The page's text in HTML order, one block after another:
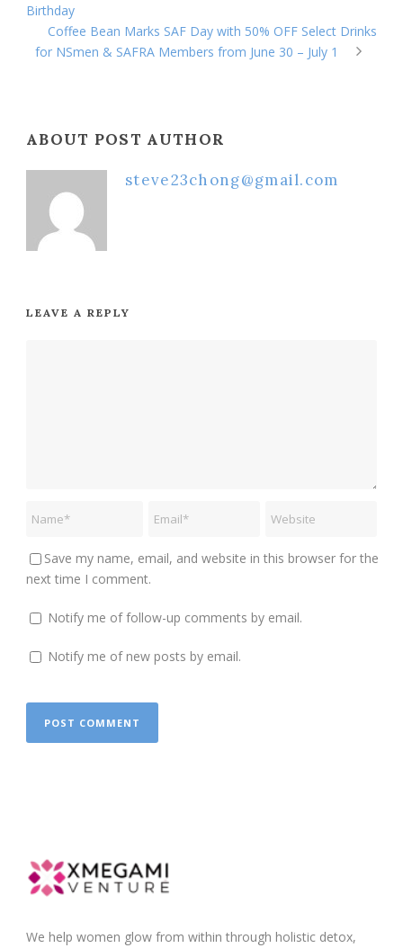
Birthday
Coffee Bean Marks SAF Day with 50% OFF Select Drinks
for NSmen & SAFRA Members from June 30 – July 1
ABOUT POST AUTHOR
steve23chong@gmail.com
LEAVE A REPLY
Save my name, email, and website in this browser for the
next time I comment.
Notify me of follow-up comments by email.
Notify me of new posts by email.
We help women glow from within through holistic detox,